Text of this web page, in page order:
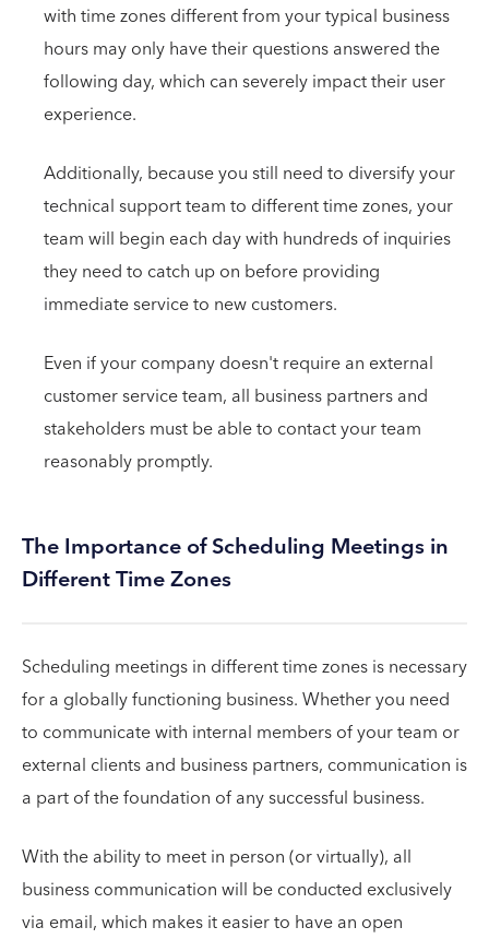
with time zones different from your typical business
hours may only have their questions answered the
following day, which can severely impact their user
experience.
Additionally, because you still need to diversify your
technical support team to different time zones, your
team will begin each day with hundreds of inquiries
they need to catch up on before providing
immediate service to new customers.
Even if your company doesn't require an external
customer service team, all business partners and
stakeholders must be able to contact your team
reasonably promptly.
The Importance of Scheduling Meetings in
Different Time Zones
Scheduling meetings in different time zones is necessary
for a globally functioning business. Whether you need
to communicate with internal members of your team or
external clients and business partners, communication is
a part of the foundation of any successful business.
With the ability to meet in person (or virtually), all
business communication will be conducted exclusively
via email, which makes it easier to have an open